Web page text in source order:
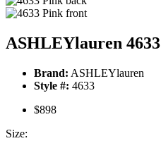
ASHLEYlauren 4633
Brand: ASHLEYlauren
Style #: 4633
$898
Size: